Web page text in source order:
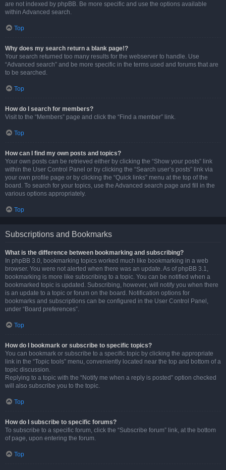
are not indexed by phpBB. Be more specific and use the options available
within Advanced search.
Top
Why does my search return a blank page!?
Your search returned too many results for the webserver to handle. Use
“Advanced search” and be more specific in the terms used and forums that are
to be searched.
Top
How do I search for members?
Visit to the “Members” page and click the “Find a member” link.
Top
How can I find my own posts and topics?
Your own posts can be retrieved either by clicking the “Show your posts” link
within the User Control Panel or by clicking the “Search user’s posts” link via
your own profile page or by clicking the “Quick links” menu at the top of the
board. To search for your topics, use the Advanced search page and fill in the
various options appropriately.
Top
Subscriptions and Bookmarks
What is the difference between bookmarking and subscribing?
In phpBB 3.0, bookmarking topics worked much like bookmarking in a web
browser. You were not alerted when there was an update. As of phpBB 3.1,
bookmarking is more like subscribing to a topic. You can be notified when a
bookmarked topic is updated. Subscribing, however, will notify you when there
is an update to a topic or forum on the board. Notification options for
bookmarks and subscriptions can be configured in the User Control Panel,
under “Board preferences”.
Top
How do I bookmark or subscribe to specific topics?
You can bookmark or subscribe to a specific topic by clicking the appropriate
link in the “Topic tools” menu, conveniently located near the top and bottom of a
topic discussion.
Replying to a topic with the “Notify me when a reply is posted” option checked
will also subscribe you to the topic.
Top
How do I subscribe to specific forums?
To subscribe to a specific forum, click the “Subscribe forum” link, at the bottom
of page, upon entering the forum.
Top